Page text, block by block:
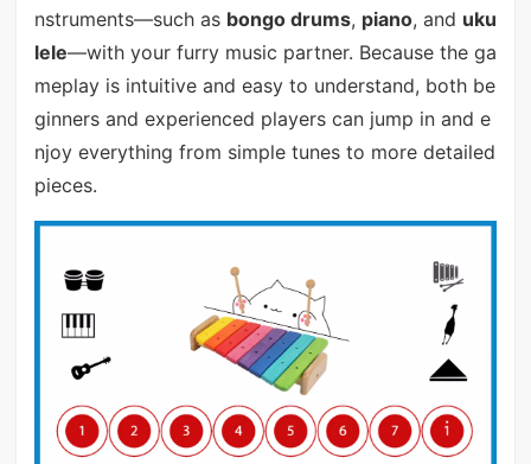
nstruments—such as bongo drums, piano, and uku
lele—with your furry music partner. Because the ga
meplay is intuitive and easy to understand, both be
ginners and experienced players can jump in and e
njoy everything from simple tunes to more detailed
pieces.